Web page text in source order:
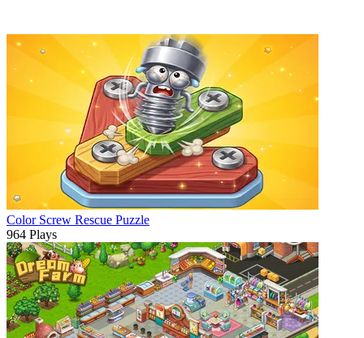
Color Screw Rescue Puzzle
964 Plays